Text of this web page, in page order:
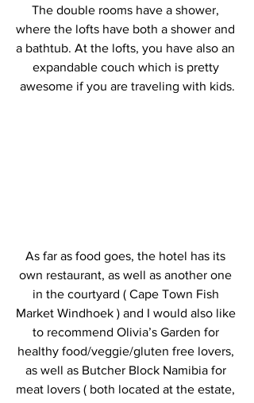
The double rooms have a shower,
where the lofts have both a shower and
a bathtub. At the lofts, you have also an
expandable couch which is pretty
awesome if you are traveling with kids.
As far as food goes, the hotel has its
own restaurant, as well as another one
in the courtyard ( Cape Town Fish
Market Windhoek ) and I would also like
to recommend Olivia’s Garden for
healthy food/veggie/gluten free lovers,
as well as Butcher Block Namibia for
meat lovers ( both located at the estate,